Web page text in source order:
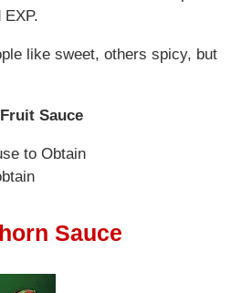
like sweet, others spicy, but
Sauce
to Obtain
Sauce